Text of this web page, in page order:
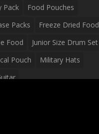
Pack
Food Pouches
Packs
Freeze Dried Food
Food
Junior Size Drum Set
Pouch
Military Hats